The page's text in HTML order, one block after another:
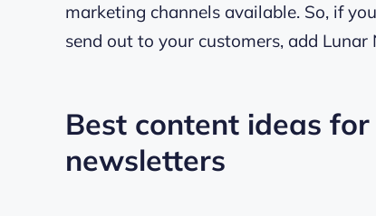
marketing channels available. So, if
send out to your customers, add
Best content ideas
newsletters